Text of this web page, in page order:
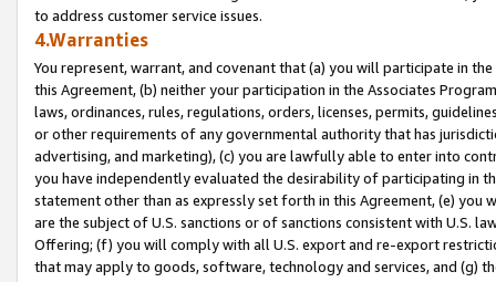
to address customer service issues.
4.Warranties
You represent, warrant, and covenant that (a) you will participate in
this Agreement, (b) neither your participation in the Associates
laws, ordinances, rules, regulations, orders, licenses, permits,
or other requirements of any governmental authority that has
advertising, and marketing), (c) you are lawfully able to enter into
you have independently evaluated the desirability of participating in
statement other than as expressly set forth in this Agreement, (e)
are the subject of U.S. sanctions or of sanctions consistent with U.S.
Offering; (f) you will comply with all U.S. export and re-export
that may apply to goods, software, technology and services, and (g)